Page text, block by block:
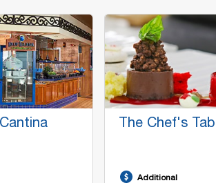
The Chef's
Additional